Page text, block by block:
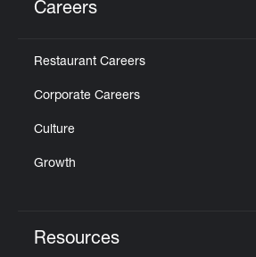
Careers
Restaurant Careers
Corporate Careers
Culture
Growth
Resources